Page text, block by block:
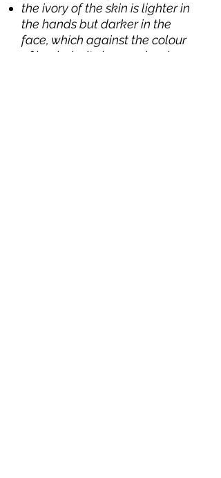
the ivory of the skin is lighter in
the hands but darker in the
face, which against the colour
of her hair sits harmoniously